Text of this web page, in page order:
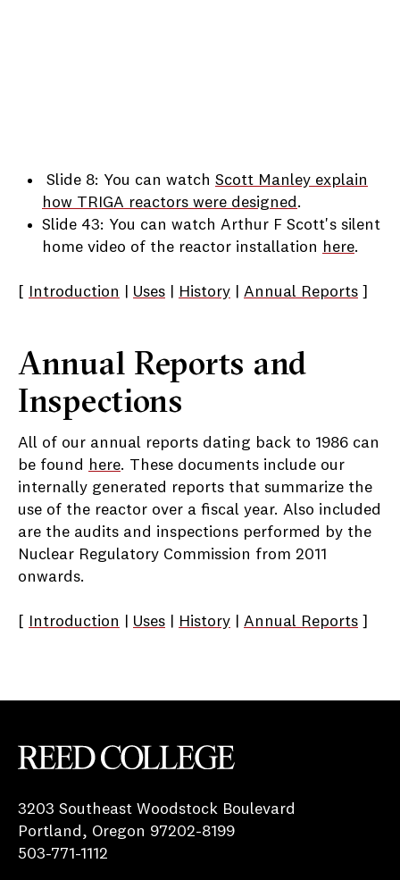
Slide 8: You can watch Scott Manley explain
how TRIGA reactors were designed .
Slide 43: You can watch Arthur F Scott's silent
home video of the reactor installation here.
[ Introduction Uses History Annual Reports ]
Annual Reports and
Inspections
All of our annual reports dating back to 1986 can
be found
here. These documents include our
internally generated reports that summarize the
use of the reactor over a fiscal year. Also included
are the audits and inspections performed by the
Nuclear Regulatory Commission from 2011
onwards.
[ Introduction Uses History Annual Reports ]
3203 Southeast Woodstock Boulevard
Portland, Oregon 97202-8199
503-771-1112